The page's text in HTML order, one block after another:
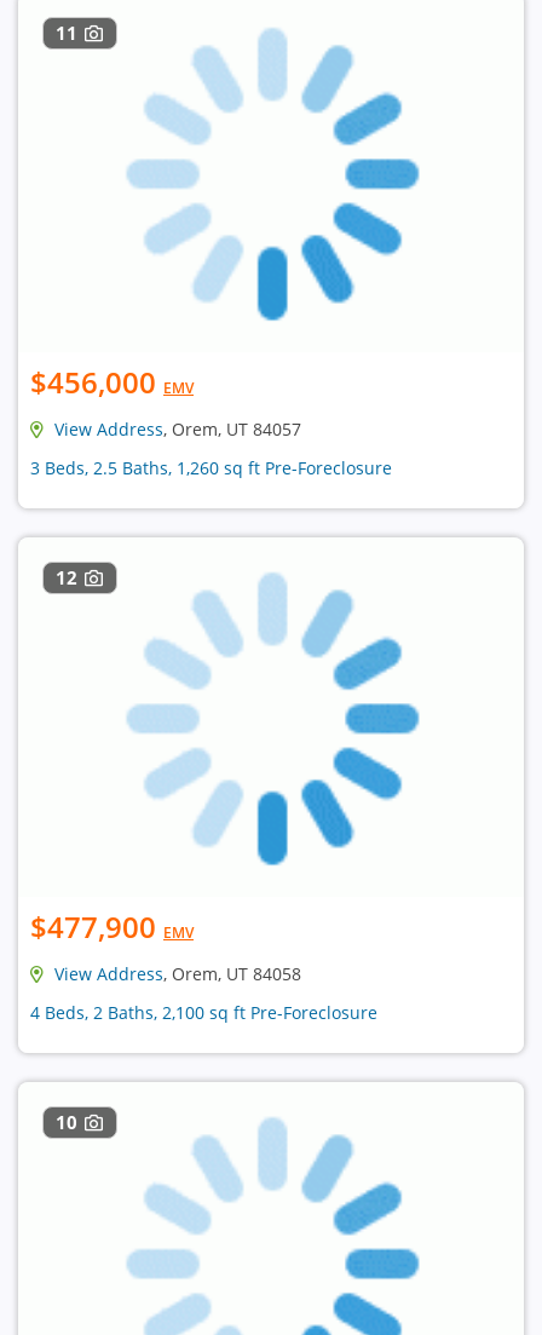
11
$456,000 EMV
View Address, Orem, UT 84057
3 Beds, 2.5 Baths, 1,260 sq ft Pre-Foreclosure
12
$477,900 EMV
View Address, Orem, UT 84058
4 Beds, 2 Baths, 2,100 sq ft Pre-Foreclosure
10